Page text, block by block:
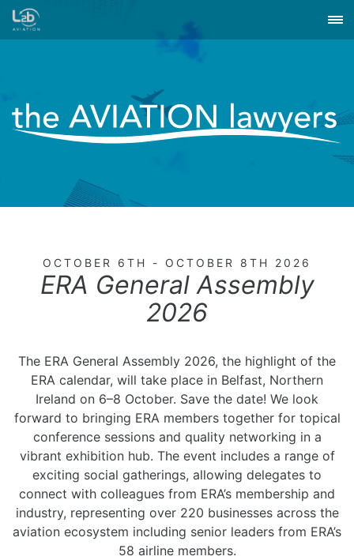
OCTOBER 6TH - OCTOBER 8TH 2026
ERA General Assembly
2026
The ERA General Assembly 2026, the highlight of the
ERA calendar, will take place in Belfast, Northern
Ireland on 6–8 October. Save the date! We look
forward to bringing ERA members together for topical
conference sessions and quality networking in a
vibrant exhibition hub. The event includesa range of
exciting social gatherings, allowing delegates to
connect with colleagues from ERA’s membership and
industry, representing over 220 businesses across the
aviation ecosystem including senior leaders from ERA’s
58 airline members.